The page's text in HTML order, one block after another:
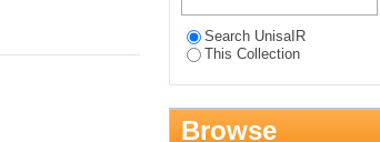
Search UnisaIR
This Collection
Browse